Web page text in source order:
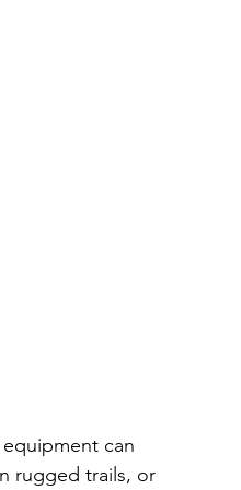
can
rugged trails, or